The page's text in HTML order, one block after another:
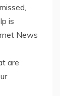
is
News
are